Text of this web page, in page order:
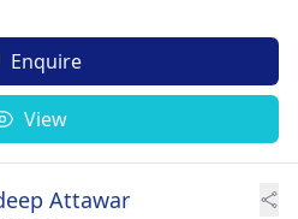
Enquire
View
Attawar